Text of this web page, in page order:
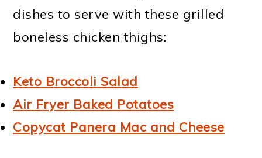
dishes to serve with these grilled
boneless chicken thighs:
Keto Broccoli Salad
Air Fryer Baked Potatoes
Copycat Panera Mac and Cheese